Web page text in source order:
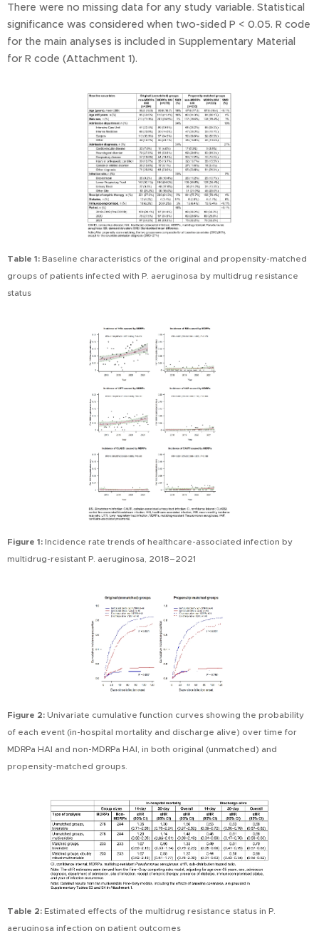
There were no missing data for any study variable. Statistical
significance was considered when two-sided P < 0.05. R code
for the main analyses is included in Supplementary Material
for R code (Attachment 1).
Table 1: Baseline characteristics of the original and propensity-matched
groups of patients infected with P. aeruginosa by multidrug resistance
status
Figure 1: Incidence rate trends of healthcare-associated infection by
multidrug-resistant P. aeruginosa, 2018–2021
Figure 2: Univariate cumulative function curves showing the probability
of each event (in-hospital mortality and discharge alive) over time for
MDRPa HAI and non-MDRPa HAI, in both original (unmatched) and
propensity-matched groups.
Table 2: Estimated effects of the multidrug resistance status in P.
aeruginosa infection on patient outcomes